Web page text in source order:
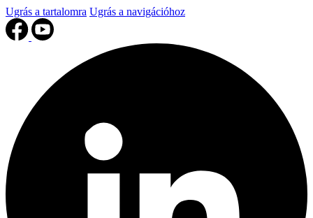
Ugrás a tartalomra Ugrás a navigációhoz